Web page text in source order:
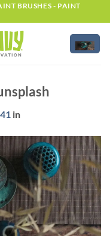
BRUSHES - PAINT
in